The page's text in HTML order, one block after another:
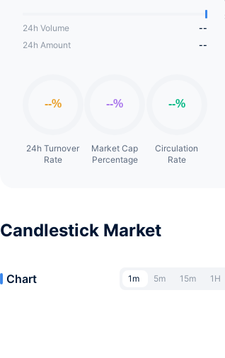
24h Volume
--
24h Amount
--
24h Turnover
Rate
Market Cap
Percentage
Circulation
Rate
Candlestick Market
Chart 1m 5m 15m 1H